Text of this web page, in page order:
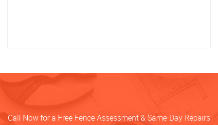
Call Now for a Free Fence Assessment & Same-Day Repairs